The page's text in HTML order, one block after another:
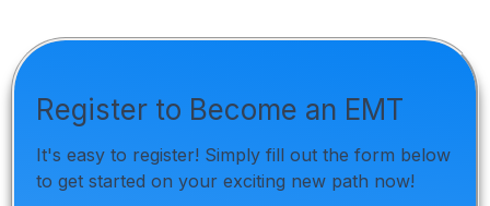
Register to Become an EMT
It's easy to register! Simply fill out the form below
to get started on your exciting new path now!